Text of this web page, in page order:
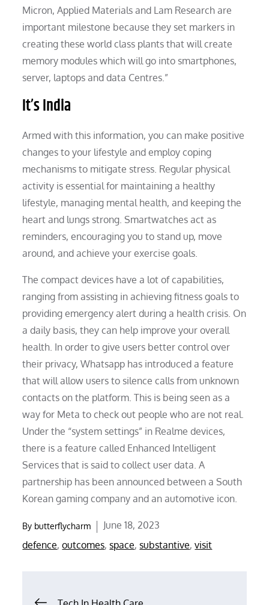
Micron, Applied Materials and Lam Research are
important milestone because they set markers in
creating these world class plants that will create
memory modules which will go into smartphones,
server, laptops and data Centres.”
It’s India
Armed with this information, you can make positive
changes to your lifestyle and employ coping
mechanisms to mitigate stress. Regular physical
activity is essential for maintaining a healthy
lifestyle, managing mental health, and keeping the
heart and lungs strong. Smartwatches act as
reminders, encouraging you to stand up, move
around, and achieve your exercise goals.
The compact devices have a lot of capabilities,
ranging from assisting in achieving fitness goals to
providing emergency alert during a health crisis. On
a daily basis, they can help improve your overall
health. In order to give users better control over
their privacy, Whatsapp has introduced a feature
that will allow users to silence calls from unknown
contacts on the platform. This is being seen as a
way for Meta to check out people who are not real.
Under the “system settings” in Realme devices,
there is a feature called Enhanced Intelligent
Services that is said to collect user data. A
partnership has been announced between a South
Korean gaming company and an automotive icon.
By butterflycharm
Posted
on
June 18, 2023
defence,outcomes,space,substantive,visit